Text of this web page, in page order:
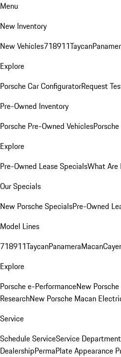
Menu
New Inventory
New Vehicles718911Taycan
Explore
Porsche Car ConfiguratorRequest
Pre-Owned Inventory
Porsche Pre-Owned Vehicles
Explore
Pre-Owned Lease SpecialsWhat Are
Our Specials
New Porsche SpecialsPre-Owned
Model Lines
718911TaycanPanameraMacan
Explore
Porsche e-PerformanceNew
ResearchNew Porsche Macan
Service
Schedule ServiceService Department
DealershipPermaPlate Appearance